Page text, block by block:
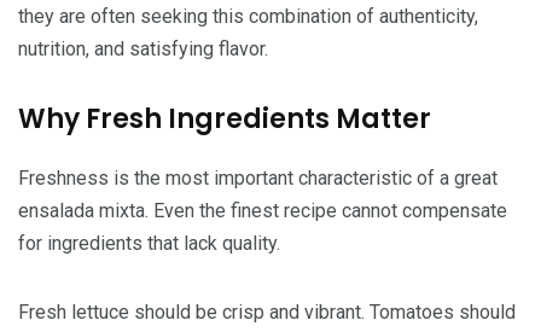
they are often seeking this combination of authenticity,
nutrition, and satisfying flavor.
Why Fresh Ingredients Matter
Freshness is the most important characteristic of a great
ensalada mixta. Even the finest recipe cannot compensate
for ingredients that lack quality.
Fresh lettuce should be crisp and vibrant. Tomatoes should